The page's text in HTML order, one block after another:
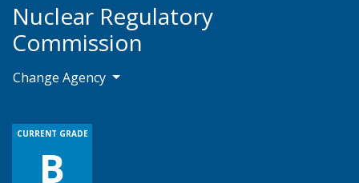
Nuclear Regulatory
Commission
Change Agency
CURRENT GRADE
B